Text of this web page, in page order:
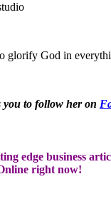
glorify God in
to follow her on
edge business
right now!